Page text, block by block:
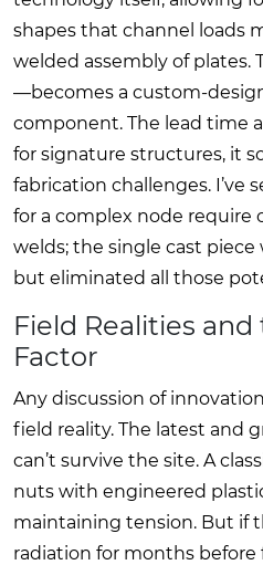
shapes that channel loads
welded assembly of plates.
—becomes a custom-
component. The lead time
for signature structures, it
fabrication challenges. I’ve
for a complex node require
welds; the single cast
but eliminated all those
Field Realities
Factor
Any discussion of
field reality. The latest and
can’t survive the site. A
nuts with engineered
maintaining tension. But if
radiation for months before